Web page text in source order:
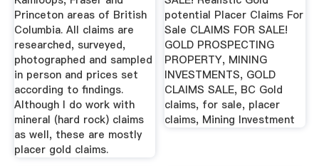
Princeton areas of British
Columbia. All claims are
researched, surveyed,
photographed and sampled
in person and prices set
according to findings.
Although I do work with
mineral (hard rock) claims
as well, these are mostly
placer gold claims.
potential Placer Claims For
Sale CLAIMS FOR SALE!
GOLD PROSPECTING
PROPERTY, MINING
INVESTMENTS, GOLD
CLAIMS SALE, BC Gold
claims, for sale, placer
claims, Mining Investment